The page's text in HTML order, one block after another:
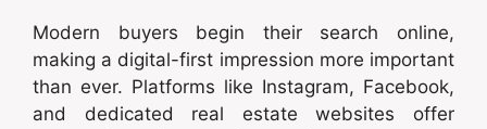
Modern buyers begin their search online,
making a digital-first impression more important
than ever. Platforms like Instagram, Facebook,
and dedicated real estate websites offer